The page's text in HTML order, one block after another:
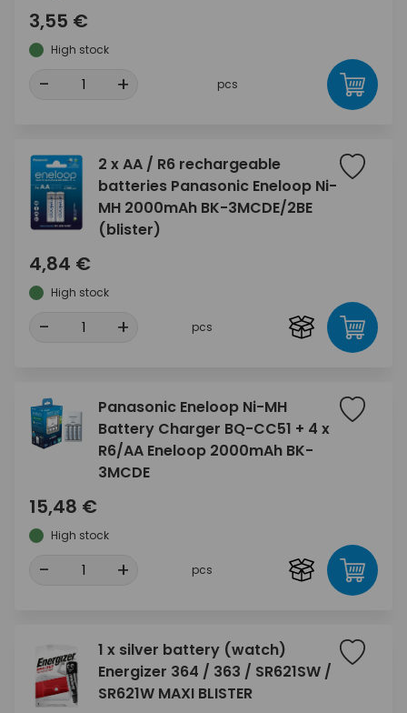
3,55 €
High stock
- + pcs
2 x AA / R6 rechargeable
batteries Panasonic Eneloop Ni-
MH 2000mAh BK-3MCDE/2BE
(blister)
4,84 €
High stock
- + pcs
Panasonic Eneloop Ni-MH
Battery Charger BQ-CC51 + 4 x
R6/AA Eneloop 2000mAh BK-
3MCDE
15,48 €
High stock
- + pcs
1 x silver battery (watch)
Energizer 364 / 363 / SR621SW /
SR621W MAXI BLISTER